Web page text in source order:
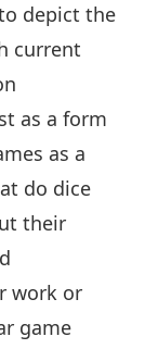
depict the
current
as a form
as a
do dice
their
work or
game